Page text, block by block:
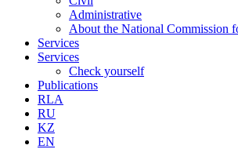
Administrative
About the National Commission
Services
Services
Check yourself
Publications
RLA
RU
KZ
EN